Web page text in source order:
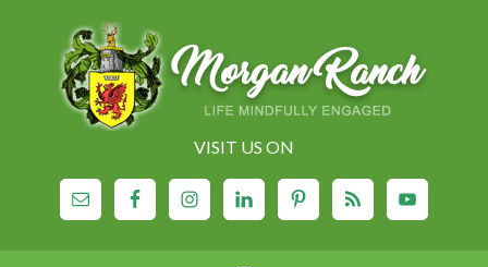
VISIT US ON